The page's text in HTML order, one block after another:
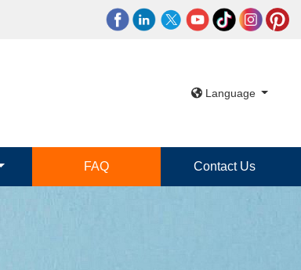
Language
FAQ Contact Us